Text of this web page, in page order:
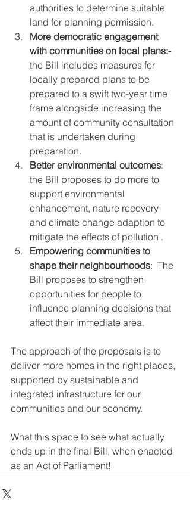
authorities to determine suitable
land for planning permission.
More democratic engagement
with communities on local plans:-
the Bill includes measures for
locally prepared plans to be
prepared to a swift two-year time
frame alongside increasing the
amount of community consultation
that is undertaken during
preparation.
Better environmental outcomes:
the Bill proposes to do more to
support environmental
enhancement, nature recovery
and climate change adaption to
mitigate the effects of pollution .
Empowering communities to
shape their neighbourhoods:  The
Bill proposes to strengthen
opportunities for people to
influence planning decisions that
affect their immediate area.
The approach of the proposals is to
deliver more homes in the right places,
supported by sustainable and
integrated infrastructure for our
communities and our economy.
What this space to see what actually
ends up in the final Bill, when enacted
as an Act of Parliament!